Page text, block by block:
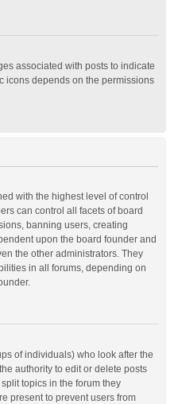
associated with posts to indicate
icons depends on the permissions
with the highest level of control
can control all facets of board
banning users, creating
upon the board founder and
the other administrators. They
in all forums, depending on
of individuals) who look after the
authority to edit or delete posts
topics in the forum they
present to prevent users from